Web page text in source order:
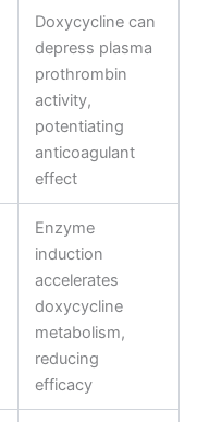
Doxycycline can
depress plasma
prothrombin
activity,
potentiating
anticoagulant
effect
Enzyme
induction
accelerates
doxycycline
metabolism,
reducing
efficacy